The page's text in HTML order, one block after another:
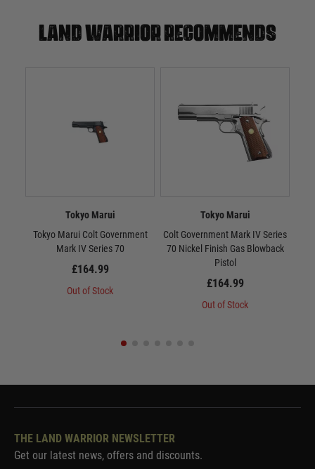
Land warrior recommends
Tokyo Marui
Tokyo Marui Colt Government
Mark IV Series 70
£164.99
Out of Stock
Tokyo Marui
Colt Government Mark IV Series
70 Nickel Finish Gas Blowback
Pistol
£164.99
Out of Stock
THE LAND WARRIOR NEWSLETTER
Get our latest news, offers and discounts.